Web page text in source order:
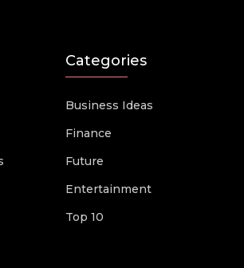
Categories
Business Ideas
Finance
Future
Entertainment
Top 10